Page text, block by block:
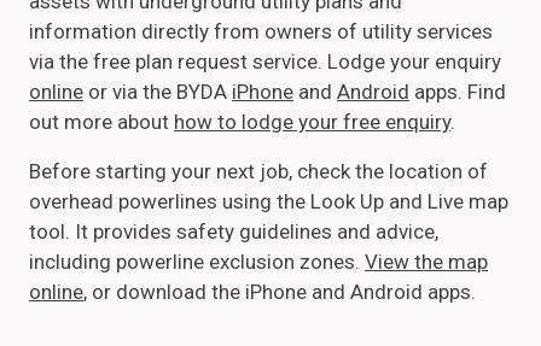
information directly from owners of utility services
via the free plan request service. Lodge your enquiry
online or via the BYDA iPhone and Android apps. Find
out more about how to lodge your free enquiry.
Before starting your next job, check the location of
overhead powerlines using the Look Up and Live map
tool. It provides safety guidelines and advice,
including powerline exclusion zones. View the map
online, or download the iPhone and Android apps.